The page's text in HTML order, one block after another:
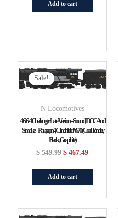
Add to cart
Sale!
N Locomotives
4-6-6-4 Challenger Late Version – Sound, DCC And
Smoke – Paragon4, Clinchfield #670 (Coal Tender,
Black, Graphite)
$549.99
Price
Was:
$ 467.49
Price
Is:
Add to cart